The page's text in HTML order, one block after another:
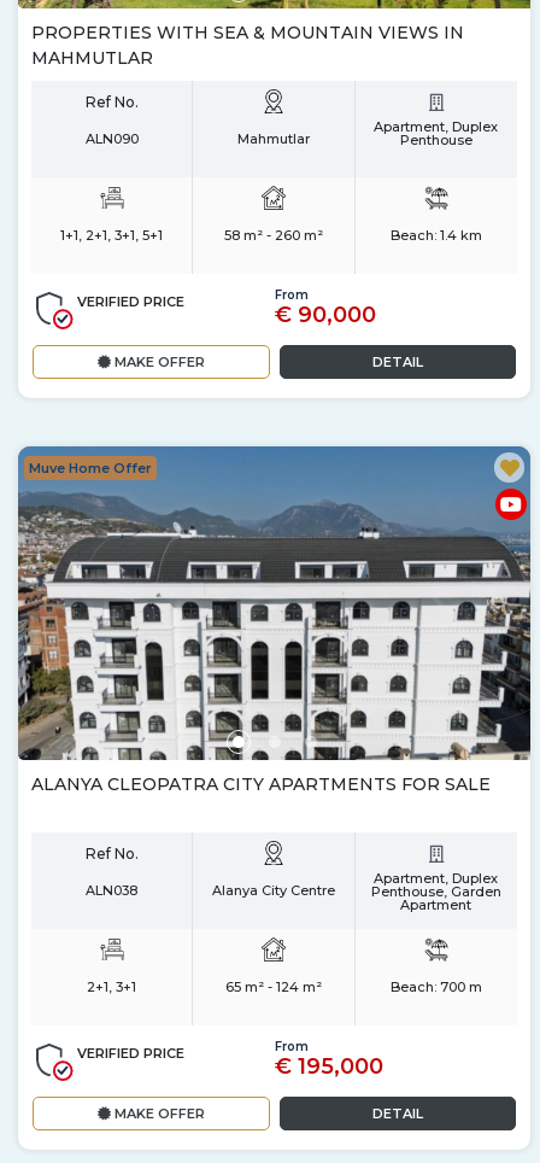
PROPERTIES WITH SEA & MOUNTAIN VIEWS IN
MAHMUTLAR
Ref No.
ALN090 Mahmutlar
Apartment, Duplex
Penthouse
1+1, 2+1, 3+1, 5+1 58 m² - 260 m² Beach: 1.4 km
VERIFIED PRICE From
€ 90,000
MAKE OFFER DETAIL
Muve Home Offer
ALANYA CLEOPATRA CITY APARTMENTS FOR SALE
Ref No.
ALN038 Alanya City Centre
Apartment, Duplex
Penthouse, Garden
Apartment
2+1, 3+1 65 m² - 124 m² Beach: 700 m
VERIFIED PRICE From
€ 195,000
MAKE OFFER DETAIL